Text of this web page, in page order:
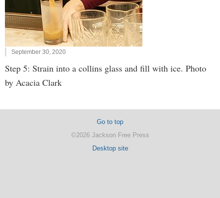
September 30, 2020
Step 5: Strain into a collins glass and fill with ice. Photo
by Acacia Clark
Go to top
©2026 Jackson Free Press
Desktop site